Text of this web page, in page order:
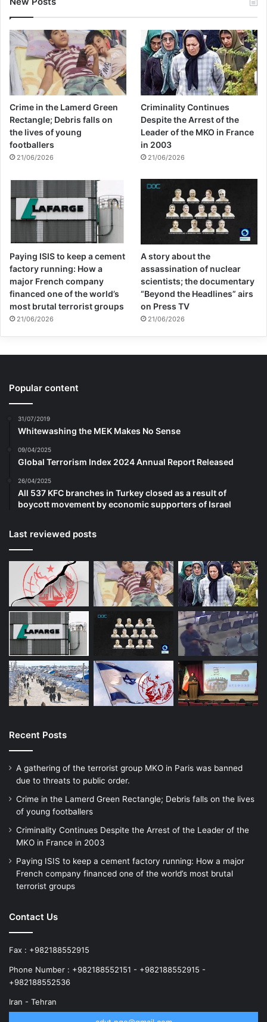
Crime in the Lamerd Green
Rectangle; Debris falls on
the lives of young
footballers
21/06/2026
Criminality Continues
Despite the Arrest of the
Leader of the MKO in France
in 2003
21/06/2026
Paying ISIS to keep a cement
factory running: How a
major French company
financed one of the world’s
most brutal terrorist groups
21/06/2026
A story about the
assassination of nuclear
scientists; the documentary
“Beyond the Headlines” airs
on Press TV
21/06/2026
Popular content
31/07/2019
Whitewashing the MEK Makes No Sense
09/04/2025
Global Terrorism Index 2024 Annual Report Released
26/04/2025
All 537 KFC branches in Turkey closed as a result of
boycott movement by economic supporters of Israel
Last reviewed posts
Recent Posts
A gathering of the terrorist group MKO in Paris was banned
due to threats to public order.
Crime in the Lamerd Green Rectangle; Debris falls on the lives
of young footballers
Criminality Continues Despite the Arrest of the Leader of the
MKO in France in 2003
Paying ISIS to keep a cement factory running: How a major
French company financed one of the world’s most brutal
terrorist groups
Contact Us
Fax : +982188552915
Phone Number : +982188552151 - +982188552915 -
+982188552536
Iran - Tehran